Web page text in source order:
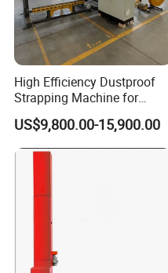
High Efficiency Dustproof
Strapping Machine for
Cartons and Pallets
Automatic Strapping
Machine 25-32mm
Strapping Machine
US$9,800.00-15,900.00